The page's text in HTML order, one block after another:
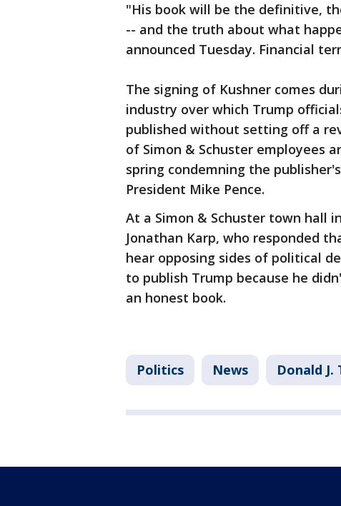
"His book will be the definitive,
-- and the truth about what
announced Tuesday. Financial
The signing of Kushner comes
industry over which Trump
published without setting off a
of Simon & Schuster employees
spring condemning the
President Mike Pence.
At a Simon & Schuster town hall
Jonathan Karp, who responded
hear opposing sides of political
to publish Trump because he
an honest book.
Politics News Donald J.